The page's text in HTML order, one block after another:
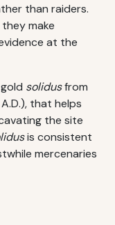
than raiders.
make
at the
solidusfrom
that helps
the site
is consistent
mercenaries